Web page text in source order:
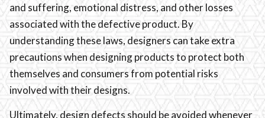
and suffering, emotional distress, and other losses
associated with the defective product. By
understanding these laws, designers can take extra
precautions when designing products to protect both
themselves and consumers from potential risks
involved with their designs.
Ultimately, design defects should be avoided whenever